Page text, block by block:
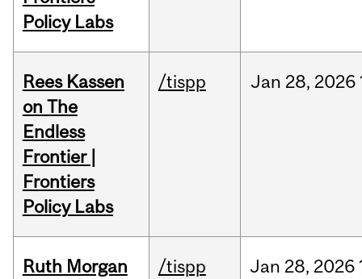
Policy Labs
Rees Kassen
on The
Endless
Frontier |
Frontiers
Policy Labs
/tispp Jan 28, 2026
Ruth Morgan
/tispp Jan 28, 2026